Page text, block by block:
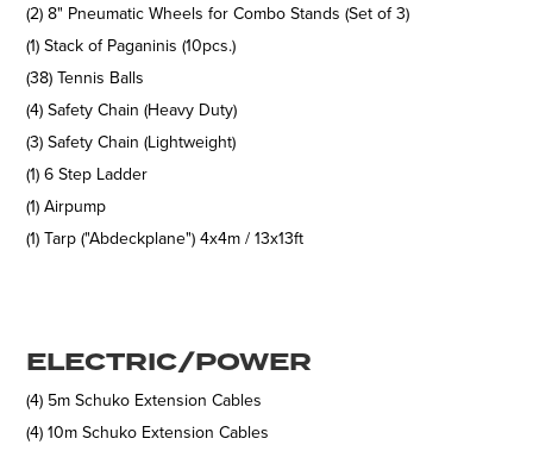
(2) 8" Pneumatic Wheels for Combo Stands (Set of 3)
(1) Stack of Paganinis (10pcs.)
(38) Tennis Balls
(4) Safety Chain (Heavy Duty)
(3) Safety Chain (Lightweight)
(1) 6 Step Ladder
(1) Airpump
(1) Tarp ("Abdeckplane") 4x4m / 13x13ft
ELECTRIC/POWER
(4) 5m Schuko Extension Cables
(4) 10m Schuko Extension Cables